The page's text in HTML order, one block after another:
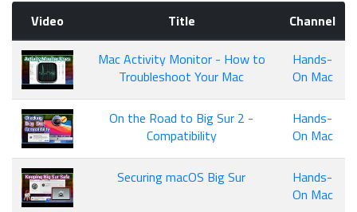
Video Title
Channel
Mac Activity Monitor - How to
Troubleshoot Your Mac
Hands-
On Mac
On the Road to Big Sur 2 -
Compatibility
Hands-
On Mac
Securing macOS Big Sur
Hands-
On Mac